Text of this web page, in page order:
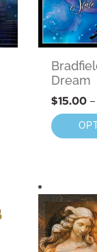
Dream
$15.00 –